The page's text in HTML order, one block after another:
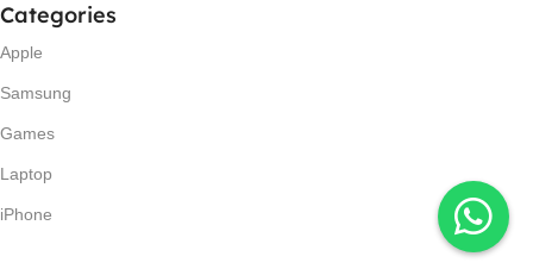
Categories
Apple
Samsung
Games
Laptop
iPhone